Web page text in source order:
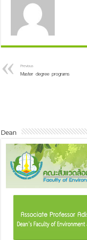
Previous
Master degree programs
Dean